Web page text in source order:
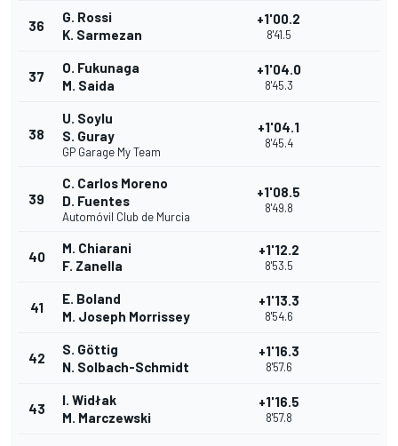
36
G. Rossi
K. Sarmezan
+1'00.2
8'41.5
37
O. Fukunaga
M. Saida
+1'04.0
8'45.3
38
U. Soylu
S. Guray
GP Garage My Team
+1'04.1
8'45.4
39
C. Carlos Moreno
D. Fuentes
Automóvil Club de Murcia
+1'08.5
8'49.8
40
M. Chiarani
F. Zanella
+1'12.2
8'53.5
41
E. Boland
M. Joseph Morrissey
+1'13.3
8'54.6
42
S. Göttig
N. Solbach-Schmidt
+1'16.3
8'57.6
43
I. Widłak
M. Marczewski
+1'16.5
8'57.8